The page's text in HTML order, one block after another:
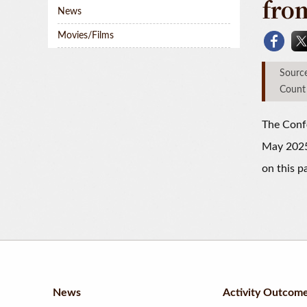
News
Movies/Films
Count
The
May
on this
News Activity